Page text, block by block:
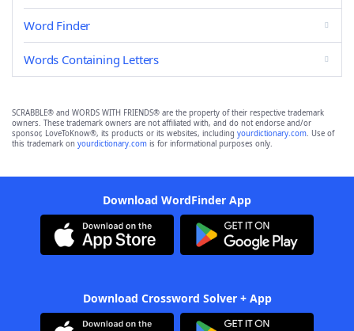
Word Finder
Words Containing Letters
SCRABBLE® and WORDS WITH FRIENDS® are the property of their respective trademark
owners. These trademark owners are not affiliated with, and do not endorse and/or
sponsor, LoveToKnow®, its products or its websites, including yourdictionary.com. Use of
this trademark on yourdictionary.com is for informational purposes only.
Download WordFinder App
Download Crossword Solver + App